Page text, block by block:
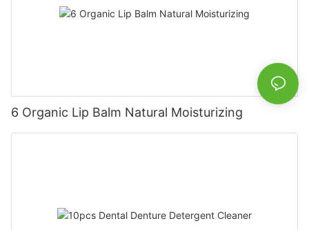
6 Organic Lip Balm Natural Moisturizing